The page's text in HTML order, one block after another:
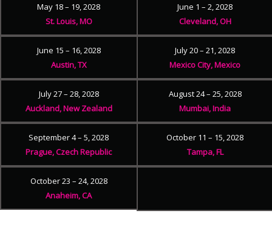
May 18 – 19, 2028
St. Louis, MO
June 1 – 2, 2028
Cleveland, OH
June 15 – 16, 2028
Austin, TX
July 20 – 21, 2028
Mexico City, Mexico
July 27 – 28, 2028
Auckland, New Zealand
August 24 – 25, 2028
Mumbai, India
September 4 – 5, 2028
Prague, Czech Republic
October 11 – 15, 2028
Tampa, FL
October 23 – 24, 2028
Anaheim, CA